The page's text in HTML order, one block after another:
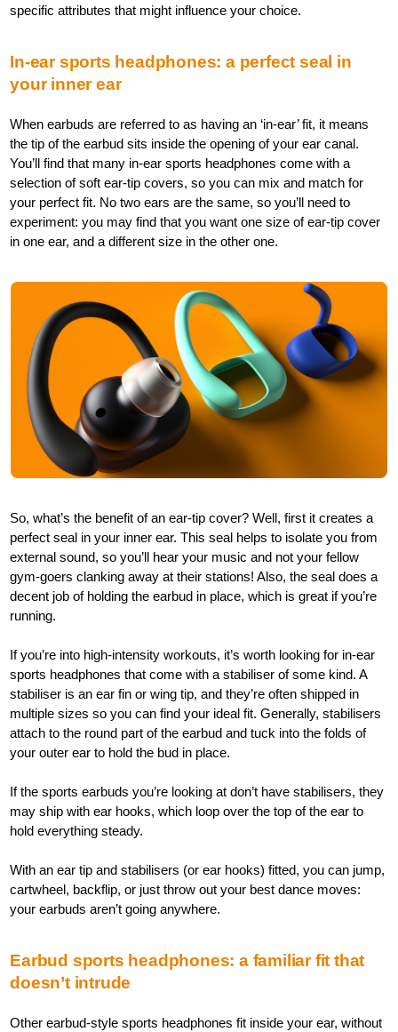
specific attributes that might influence your choice.
In-ear sports headphones: a perfect seal in
your inner ear
When earbuds are referred to as having an ‘in-ear’ fit, it means
the tip of the earbud sits inside the opening of your ear canal.
You’ll find that many in-ear sports headphones come with a
selection of soft ear-tip covers, so you can mix and match for
your perfect fit. No two ears are the same, so you’ll need to
experiment: you may find that you want one size of ear-tip cover
in one ear, and a different size in the other one.
So, what’s the benefit of an ear-tip cover? Well, first it creates a
perfect seal in your inner ear. This seal helps to isolate you from
external sound, so you’ll hear your music and not your fellow
gym-goers clanking away at their stations! Also, the seal does a
decent job of holding the earbud in place, which is great if you’re
running.
If you’re into high-intensity workouts, it’s worth looking for in-ear
sports headphones that come with a stabiliser of some kind. A
stabiliser is an ear fin or wing tip, and they’re often shipped in
multiple sizes so you can find your ideal fit. Generally, stabilisers
attach to the round part of the earbud and tuck into the folds of
your outer ear to hold the bud in place.
If the sports earbuds you’re looking at don’t have stabilisers, they
may ship with ear hooks, which loop over the top of the ear to
hold everything steady.
With an ear tip and stabilisers (or ear hooks) fitted, you can jump,
cartwheel, backflip, or just throw out your best dance moves:
your earbuds aren’t going anywhere.
Earbud sports headphones: a familiar fit that
doesn’t intrude
Other earbud-style sports headphones fit inside your ear, without